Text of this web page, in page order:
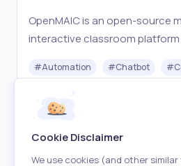
OpenMAIC is an open-source
interactive classroom
immersive AI-powered
#Automation #Chatbot #
Free
Cookie Disclaimer
We use cookies (and other